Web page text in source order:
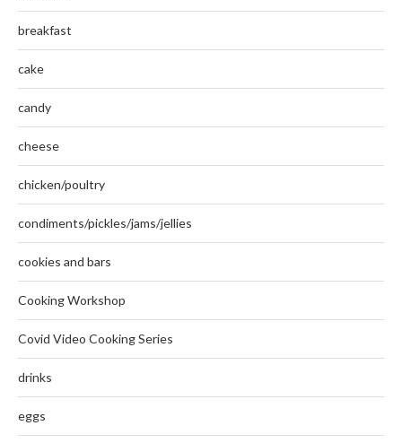
breakfast
cake
candy
cheese
chicken/poultry
condiments/pickles/jams/jellies
cookies and bars
Cooking Workshop
Covid Video Cooking Series
drinks
eggs